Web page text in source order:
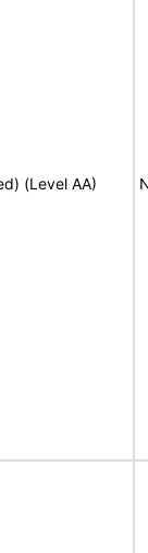
(Level AA)